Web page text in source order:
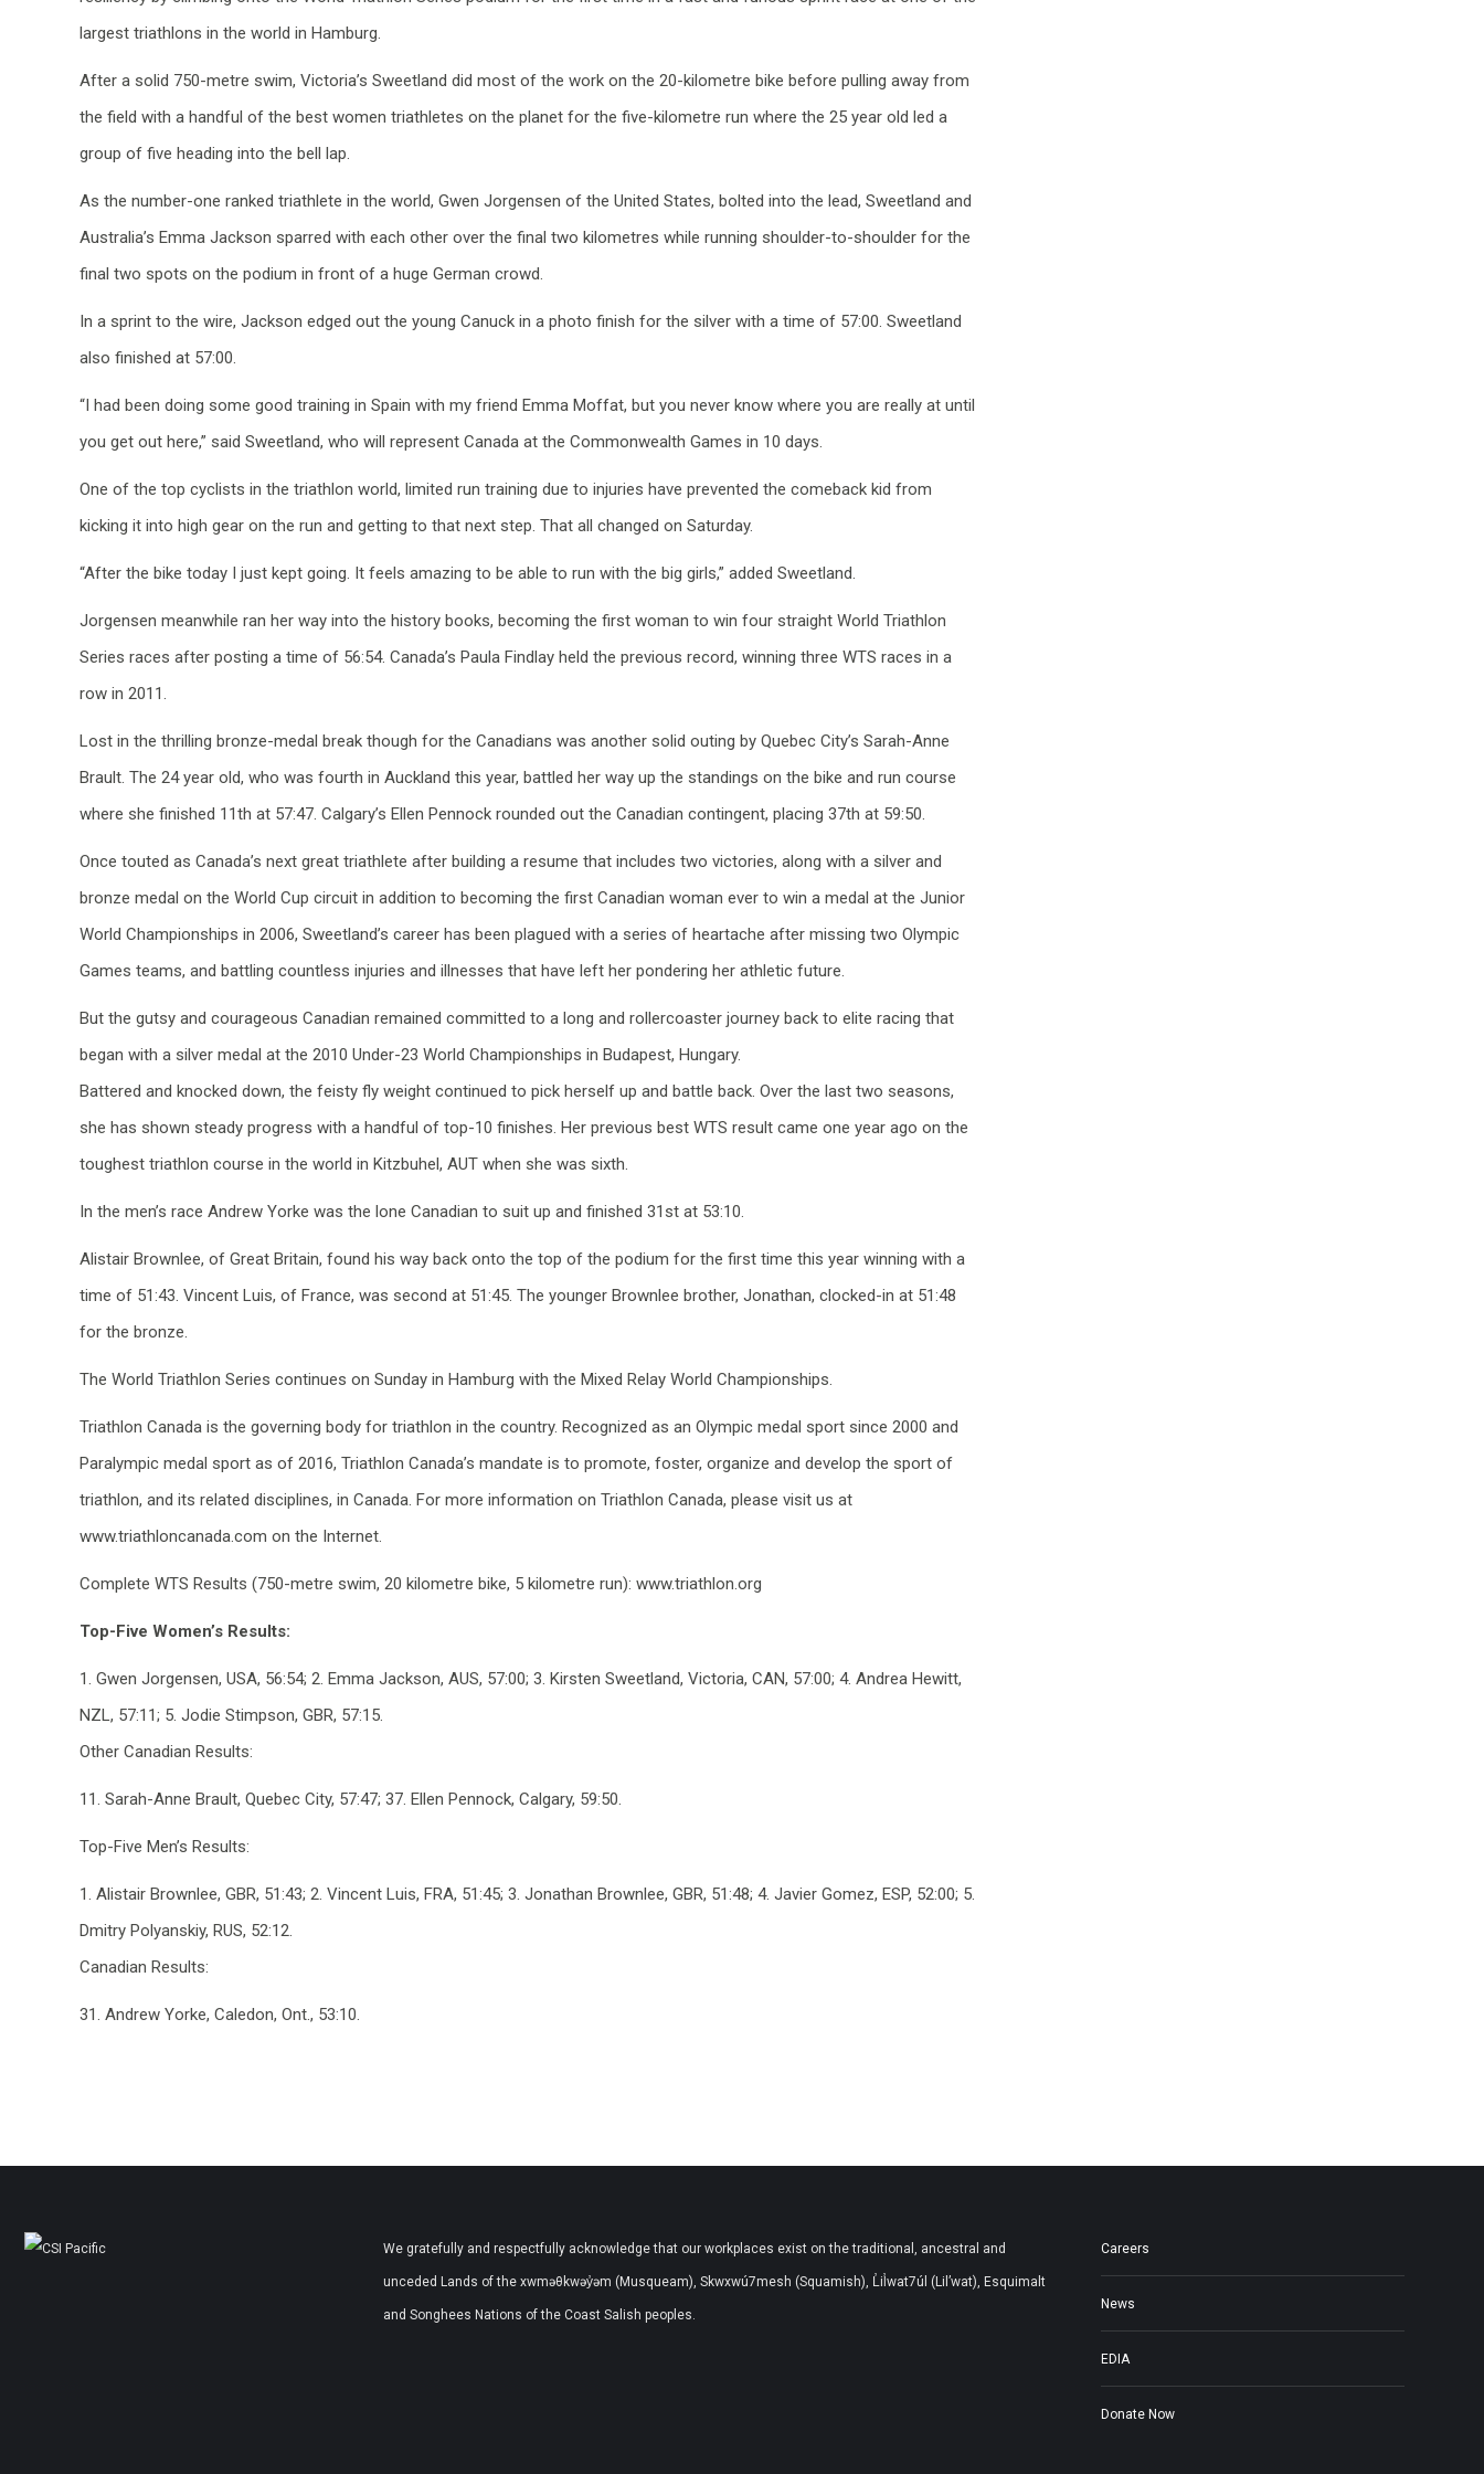
largest triathlons in the world in Hamburg.
After a solid 750-metre swim, Victoria’s Sweetland did most of the work on the 20-kilometre bike before pulling away from
the field with a handful of the best women triathletes on the planet for the five-kilometre run where the 25 year old led a
group of five heading into the bell lap.
As the number-one ranked triathlete in the world, Gwen Jorgensen of the United States, bolted into the lead, Sweetland and
Australia’s Emma Jackson sparred with each other over the final two kilometres while running shoulder-to-shoulder for the
final two spots on the podium in front of a huge German crowd.
In a sprint to the wire, Jackson edged out the young Canuck in a photo finish for the silver with a time of 57:00. Sweetland
also finished at 57:00.
“I had been doing some good training in Spain with my friend Emma Moffat, but you never know where you are really at until
you get out here,” said Sweetland, who will represent Canada at the Commonwealth Games in 10 days.
One of the top cyclists in the triathlon world, limited run training due to injuries have prevented the comeback kid from
kicking it into high gear on the run and getting to that next step. That all changed on Saturday.
“After the bike today I just kept going. It feels amazing to be able to run with the big girls,” added Sweetland.
Jorgensen meanwhile ran her way into the history books, becoming the first woman to win four straight World Triathlon
Series races after posting a time of 56:54. Canada’s Paula Findlay held the previous record, winning three WTS races in a
row in 2011.
Lost in the thrilling bronze-medal break though for the Canadians was another solid outing by Quebec City’s Sarah-Anne
Brault. The 24 year old, who was fourth in Auckland this year, battled her way up the standings on the bike and run course
where she finished 11th at 57:47. Calgary’s Ellen Pennock rounded out the Canadian contingent, placing 37th at 59:50.
Once touted as Canada’s next great triathlete after building a resume that includes two victories, along with a silver and
bronze medal on the World Cup circuit in addition to becoming the first Canadian woman ever to win a medal at the Junior
World Championships in 2006, Sweetland’s career has been plagued with a series of heartache after missing two Olympic
Games teams, and battling countless injuries and illnesses that have left her pondering her athletic future.
But the gutsy and courageous Canadian remained committed to a long and rollercoaster journey back to elite racing that
began with a silver medal at the 2010 Under-23 World Championships in Budapest, Hungary.
Battered and knocked down, the feisty fly weight continued to pick herself up and battle back. Over the last two seasons,
she has shown steady progress with a handful of top-10 finishes. Her previous best WTS result came one year ago on the
toughest triathlon course in the world in Kitzbuhel, AUT when she was sixth.
In the men’s race Andrew Yorke was the lone Canadian to suit up and finished 31st at 53:10.
Alistair Brownlee, of Great Britain, found his way back onto the top of the podium for the first time this year winning with a
time of 51:43. Vincent Luis, of France, was second at 51:45. The younger Brownlee brother, Jonathan, clocked-in at 51:48
for the bronze.
The World Triathlon Series continues on Sunday in Hamburg with the Mixed Relay World Championships.
Triathlon Canada is the governing body for triathlon in the country. Recognized as an Olympic medal sport since 2000 and
Paralympic medal sport as of 2016, Triathlon Canada’s mandate is to promote, foster, organize and develop the sport of
triathlon, and its related disciplines, in Canada. For more information on Triathlon Canada, please visit us at
www.triathloncanada.com on the Internet.
Complete WTS Results (750-metre swim, 20 kilometre bike, 5 kilometre run): www.triathlon.org
Top-Five Women’s Results:
1. Gwen Jorgensen, USA, 56:54; 2. Emma Jackson, AUS, 57:00; 3. Kirsten Sweetland, Victoria, CAN, 57:00; 4. Andrea Hewitt,
NZL, 57:11; 5. Jodie Stimpson, GBR, 57:15.
Other Canadian Results:
11. Sarah-Anne Brault, Quebec City, 57:47; 37. Ellen Pennock, Calgary, 59:50.
Top-Five Men’s Results:
1. Alistair Brownlee, GBR, 51:43; 2. Vincent Luis, FRA, 51:45; 3. Jonathan Brownlee, GBR, 51:48; 4. Javier Gomez, ESP, 52:00; 5.
Dmitry Polyanskiy, RUS, 52:12.
Canadian Results:
31. Andrew Yorke, Caledon, Ont., 53:10.
We gratefully and respectfully acknowledge that our workplaces exist on the traditional, ancestral and
unceded Lands of the xwməθkwəy̓əm (Musqueam), Skwxwú7mesh (Squamish), L̓il̓wat7úl (Lil’wat), Esquimalt
and Songhees Nations of the Coast Salish peoples.
Careers
News
EDIA
Donate Now